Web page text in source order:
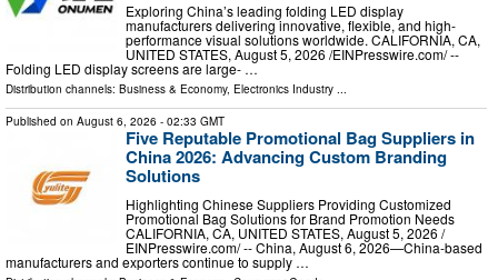
Exploring China’s leading folding LED display
manufacturers delivering innovative, flexible, and high-
performance visual solutions worldwide. CALIFORNIA, CA,
UNITED STATES, August 5, 2026 /⁨EINPresswire.com⁩/ --
Folding LED display screens are large- …
Distribution channels: Business & Economy, Electronics Industry ...
Published on August 6, 2026 - 02:33 GMT
Five Reputable Promotional Bag Suppliers in
China 2026: Advancing Custom Branding
Solutions
Highlighting Chinese Suppliers Providing Customized
Promotional Bag Solutions for Brand Promotion Needs
CALIFORNIA, CA, UNITED STATES, August 5, 2026 /⁨
EINPresswire.com⁩/ -- China, August 6, 2026—China-based
manufacturers and exporters continue to supply …